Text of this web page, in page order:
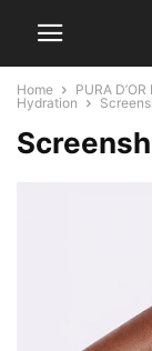
Home
PURA
Hydration